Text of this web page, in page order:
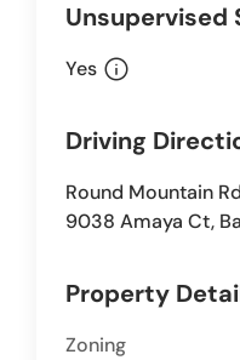
Unsupervised
Yes info
Driving
Round Mountain
9038 Amaya Ct,
Property
Zoning